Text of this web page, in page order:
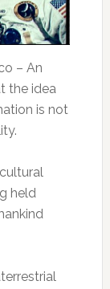
– An
the idea
is not
held